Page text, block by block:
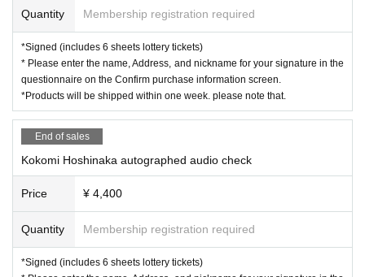
Quantity Membership registration required
*Signed (includes 6 sheets lottery tickets)
* Please enter the name, Address, and nickname for your signature in the
questionnaire on the Confirm purchase information screen.
*Products will be shipped within one week. please note that.
End of sales
Kokomi Hoshinaka autographed audio check
Price ¥ 4,400
Quantity Membership registration required
*Signed (includes 6 sheets lottery tickets)